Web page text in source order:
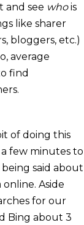
and see whois
like sharer
bloggers, etc.)
average
find
of doing this
few minutes to
said about
Aside
for our
Bing about 3